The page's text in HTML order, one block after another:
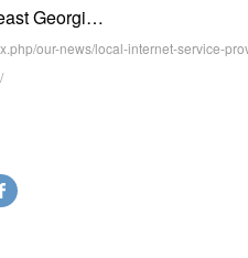
Georgi…
our-news/local-internet-service-